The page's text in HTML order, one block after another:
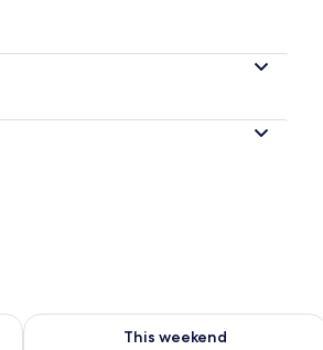
- Aug 10
This weekend
Check availability for this weekend